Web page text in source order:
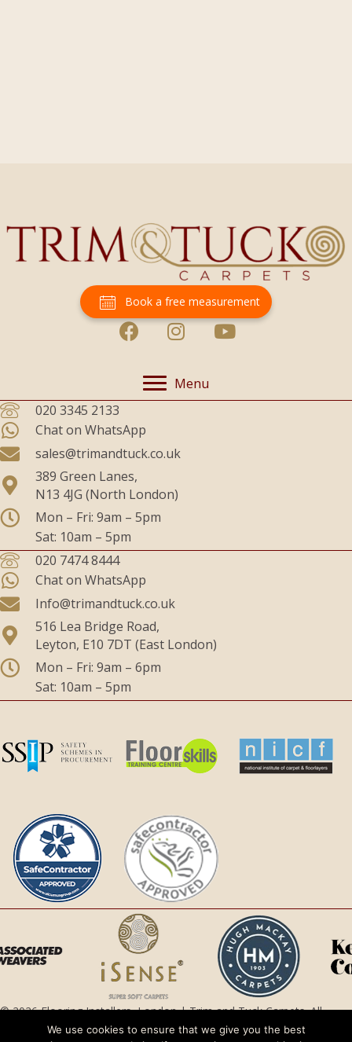
Book a free measurement
Menu
020 3345 2133
Chat on WhatsApp
sales@trimandtuck.co.uk
389 Green Lanes,
N13 4JG (North London)
Mon – Fri: 9am – 5pm
Sat: 10am – 5pm
020 7474 8444
Chat on WhatsApp
Info@trimandtuck.co.uk
516 Lea Bridge Road,
Leyton, E10 7DT (East London)
Mon – Fri: 9am – 6pm
Sat: 10am – 5pm
© 2026 Flooring Installers, London | Trim and Tuck Carpets. All
Rights Reserved.We use cookies to ensure that we give you the best